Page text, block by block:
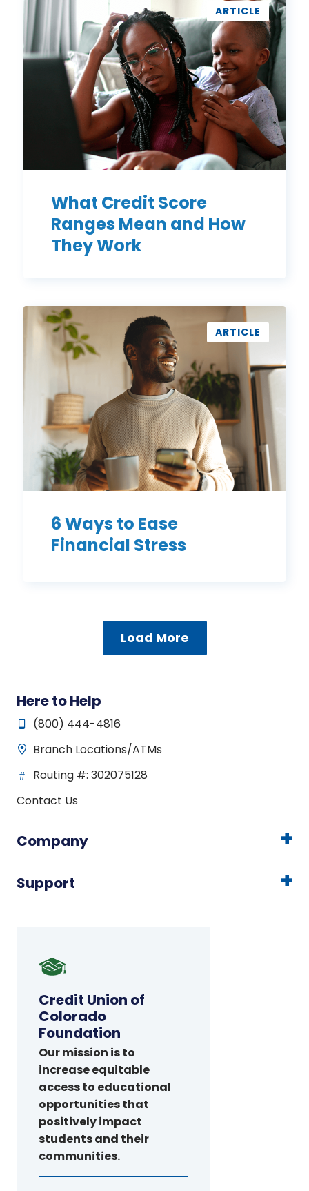
Credit
Score
Ranges
Mean
and
How
They
Work
ARTICLE
What Credit Score
Ranges Mean and How
They Work
6
Ways
to
Ease
Financial
Stress
ARTICLE
6 Ways to Ease
Financial Stress
Load More
Here to Help
(800) 444-4816
Branch Locations/ATMs
Routing #: 302075128
Contact Us
Company
Support
Credit
Union
of
Colorado
Foundation
Credit Union of
Colorado
Foundation
Our mission is to
increase equitable
access to educational
opportunities that
positively impact
students and their
communities.